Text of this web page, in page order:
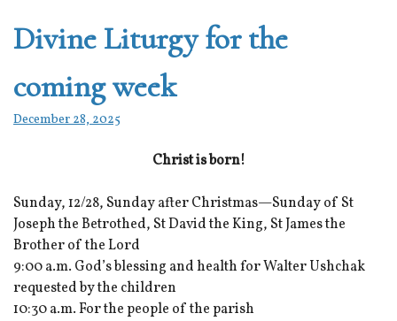
Divine Liturgy for the
coming week
December 28, 2025
Christ is born!
Sunday, 12/28, Sunday after Christmas—Sunday of St
Joseph the Betrothed, St David the King, St James the
Brother of the Lord
9:00 a.m. God’s blessing and health for Walter Ushchak
requested by the children
10:30 a.m. For the people of the parish